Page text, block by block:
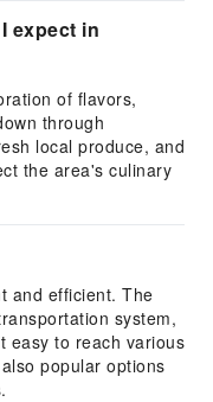
expect in
of flavors,
through
local produce, and
the area's culinary
and efficient. The
system,
easy to reach various
popular options